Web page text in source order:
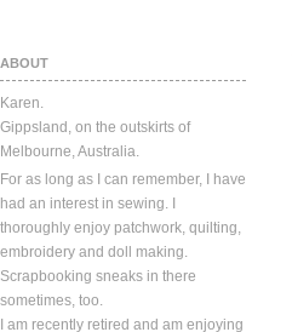
ABOUT
Karen.
Gippsland, on the outskirts of
Melbourne, Australia.
For as long as I can remember, I have
had an interest in sewing. I
thoroughly enjoy patchwork, quilting,
embroidery and doll making.
Scrapbooking sneaks in there
sometimes, too.
I am recently retired and am enjoying